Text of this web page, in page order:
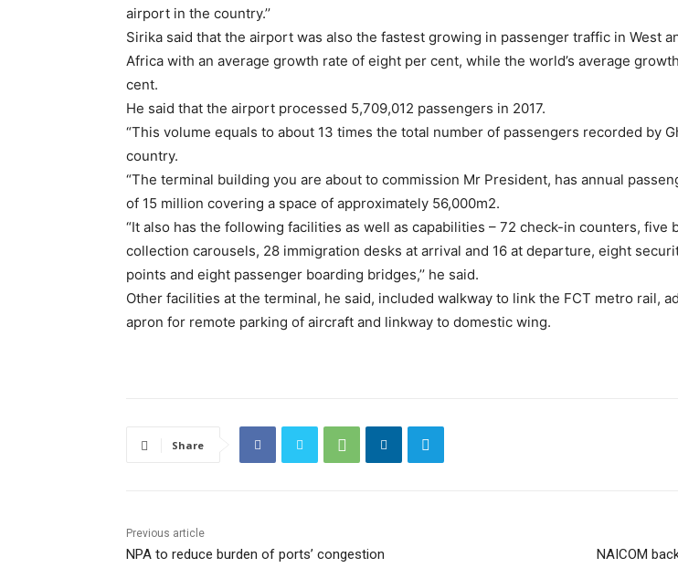
airport in the country.’’
Sirika said that the airport was also the fastest growing in passenger traffic in West
Africa with an average growth rate of eight per cent, while the world’s average
cent.
He said that the airport processed 5,709,012 passengers in 2017.
“This volume equals to about 13 times the total number of passengers recorded by
country.
“The terminal building you are about to commission Mr President, has annual
of 15 million covering a space of approximately 56,000m2.
“It also has the following facilities as well as capabilities – 72 check-in counters, five
collection carousels, 28 immigration desks at arrival and 16 at departure, eight
points and eight passenger boarding bridges,’’ he said.
Other facilities at the terminal, he said, included walkway to link the FCT metro rail,
apron for remote parking of aircraft and linkway to domestic wing.
Share
Previous article
NPA to reduce burden of ports’ congestion NAICOM